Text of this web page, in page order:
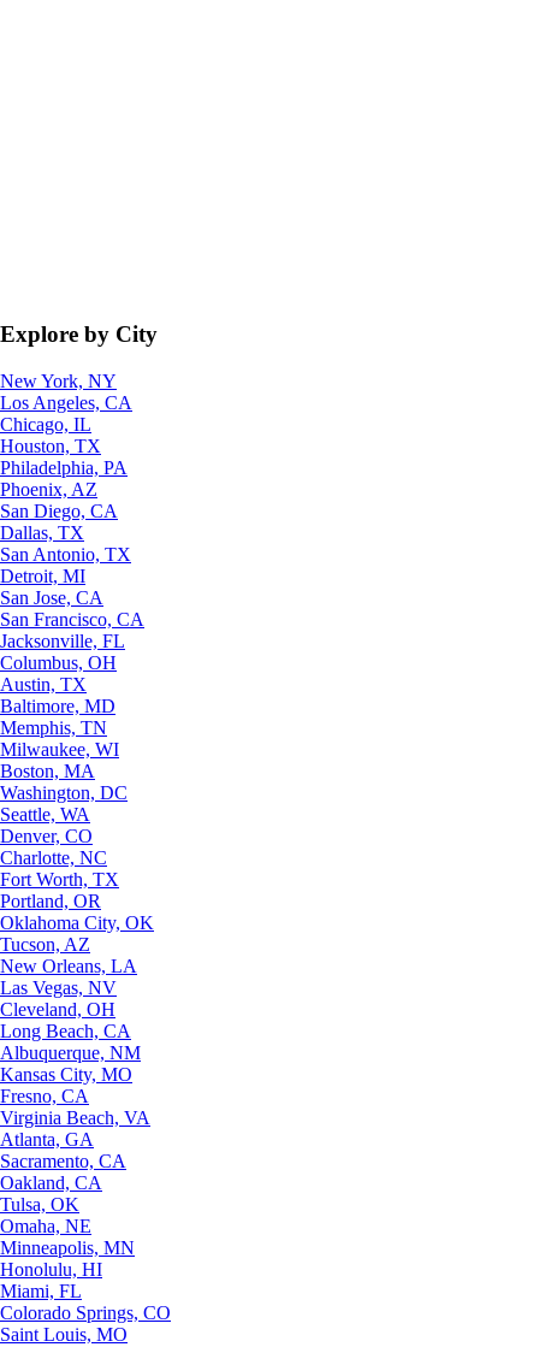
Explore by City
New York, NY
Los Angeles, CA
Chicago, IL
Houston, TX
Philadelphia, PA
Phoenix, AZ
San Diego, CA
Dallas, TX
San Antonio, TX
Detroit, MI
San Jose, CA
San Francisco, CA
Jacksonville, FL
Columbus, OH
Austin, TX
Baltimore, MD
Memphis, TN
Milwaukee, WI
Boston, MA
Washington, DC
Seattle, WA
Denver, CO
Charlotte, NC
Fort Worth, TX
Portland, OR
Oklahoma City, OK
Tucson, AZ
New Orleans, LA
Las Vegas, NV
Cleveland, OH
Long Beach, CA
Albuquerque, NM
Kansas City, MO
Fresno, CA
Virginia Beach, VA
Atlanta, GA
Sacramento, CA
Oakland, CA
Tulsa, OK
Omaha, NE
Minneapolis, MN
Honolulu, HI
Miami, FL
Colorado Springs, CO
Saint Louis, MO